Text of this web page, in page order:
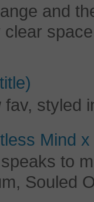
and
clear
fav, styled
Mind
to
Souled